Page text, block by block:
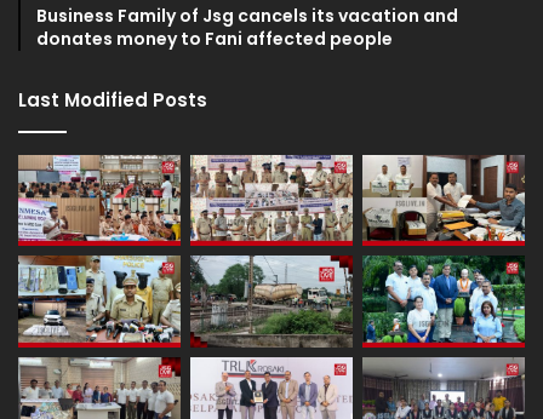
Business Family of Jsg cancels its vacation and
donates money to Fani affected people
Last Modified Posts